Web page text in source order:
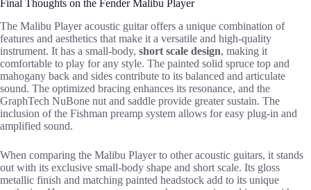
Final Thoughts on the Fender Malibu Player
The Malibu Player acoustic guitar offers a unique combination of
features and aesthetics that make it a versatile and high-quality
instrument. It has a small-body, short scale design, making it
comfortable to play for any style. The painted solid spruce top and
mahogany back and sides contribute to its balanced and articulate
sound. The optimized bracing enhances its resonance, and the
GraphTech NuBone nut and saddle provide greater sustain. The
inclusion of the Fishman preamp system allows for easy plug-in and
amplified sound.
When comparing the Malibu Player to other acoustic guitars, it stands
out with its exclusive small-body shape and short scale. Its gloss
metallic finish and matching painted headstock add to its unique